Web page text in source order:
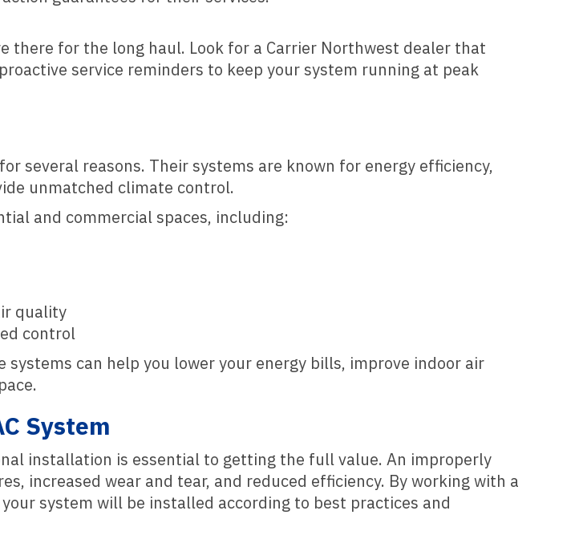
there for the long haul. Look for a Carrier Northwest dealer that
service reminders to keep your system running at peak
several reasons. Their systems are known for energy efficiency,
unmatched climate control.
and commercial spaces, including:
quality
control
can help you lower your energy bills, improve indoor air
System
installation is essential to getting the full value. An improperly
increased wear and tear, and reduced efficiency. By working with a
system will be installed according to best practices and